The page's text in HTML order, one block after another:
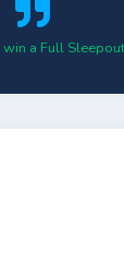
win a Full